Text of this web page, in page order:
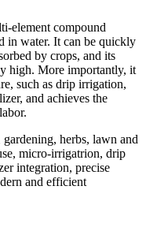
element compound
in water. It can be quickly
by crops, and its
high. More importantly, it
such as drip irrigation,
and achieves the
herbs, lawn and
micro-irrigatrion, drip
integration, precise
and efficient